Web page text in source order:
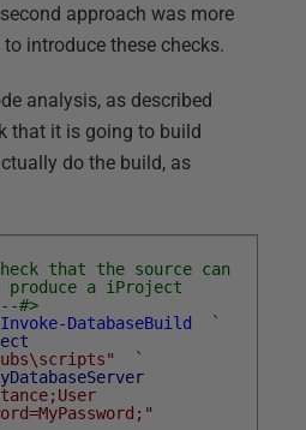
approach was more
introduce these checks.
analysis, as described
that it is going to build
do the build, as
that the source can
a iProject
#>
Invoke-DatabaseBuild
`
`